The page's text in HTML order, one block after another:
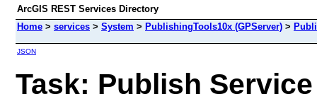
ArcGIS REST Services Directory
Home > services > System > PublishingTools10x (GPServer) >
JSON
Task: Publish